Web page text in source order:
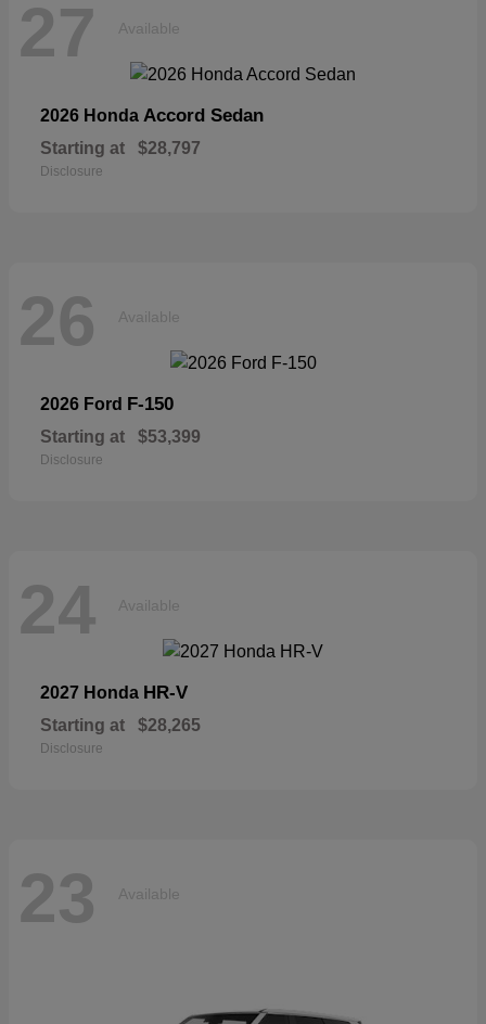
27 Available
2026 Honda Accord Sedan
Starting at $28,797
Disclosure
26 Available
2026 Ford F-150
Starting at $53,399
Disclosure
24 Available
2027 Honda HR-V
Starting at $28,265
Disclosure
23 Available